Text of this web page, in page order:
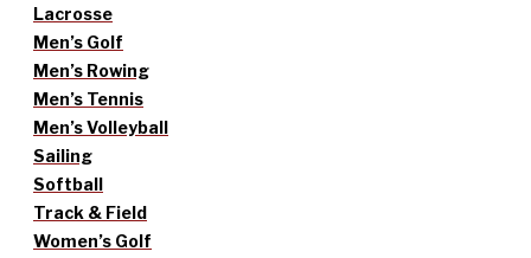
Lacrosse
Men’s Golf
Men’s Rowing
Men’s Tennis
Men’s Volleyball
Sailing
Softball
Track & Field
Women’s Golf